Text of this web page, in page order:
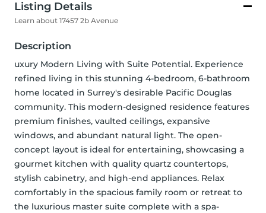
Listing Details
Learn about 17457 2b Avenue
Description
uxury Modern Living with Suite Potential. Experience
refined living in this stunning 4-bedroom, 6-bathroom
home located in Surrey's desirable Pacific Douglas
community. This modern-designed residence features
premium finishes, vaulted ceilings, expansive
windows, and abundant natural light. The open-
concept layout is ideal for entertaining, showcasing a
gourmet kitchen with quality quartz countertops,
stylish cabinetry, and high-end appliances. Relax
comfortably in the spacious family room or retreat to
the luxurious master suite complete with a spa-